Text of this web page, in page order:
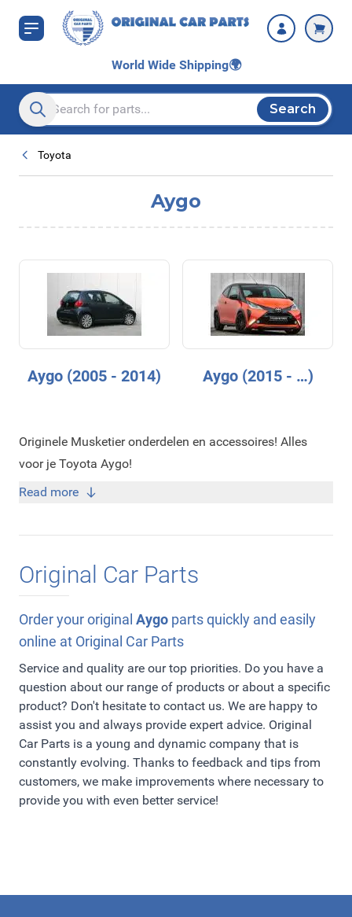
Skip to Content
World Wide Shipping🌍
Search entire store here...
Search
Toyota
Aygo
Aygo (2005 - 2014) Aygo (2015 - …)
Originele Musketier onderdelen en accessoires! Alles
voor je Toyota Aygo!
Read more
Original Car Parts
Order your original Aygo parts quickly and easily
online at Original Car Parts
Service and quality are our top priorities. Do you have a
question about our range of products or about a specific
product? Don't hesitate to contact us. We are happy to
assist you and always provide expert advice. Original
Car Parts is a young and dynamic company that is
constantly evolving. Thanks to feedback and tips from
customers, we make improvements where necessary to
provide you with even better service!